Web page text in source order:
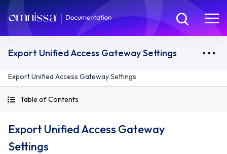
Export Unified Access Gateway Settings
Export Unified Access Gateway Settings
Table of Contents
Export Unified Access Gateway
Settings